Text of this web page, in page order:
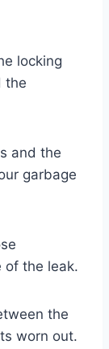
locking
the
and the
garbage
of the leak.
the
worn out.